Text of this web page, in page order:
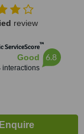
review
ServiceScore™
Good
interactions
6.8